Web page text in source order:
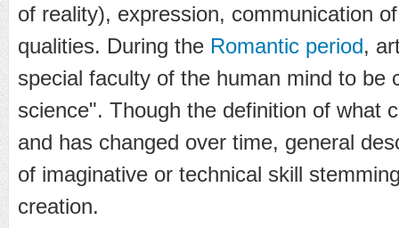
of reality), expression, communication
qualities. During the Romantic period,
special faculty of the human mind to be
science". Though the definition of what
and has changed over time, general
of imaginative or technical skill
creation.